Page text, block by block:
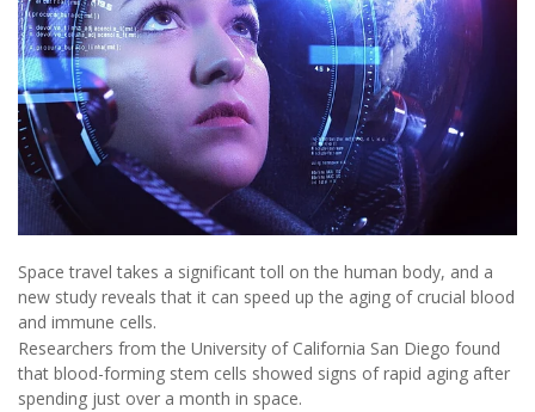
Space travel takes a significant toll on the human body, and a
new study reveals that it can speed up the aging of crucial blood
and immune cells.
Researchers from the University of California San Diego found
that blood-forming stem cells showed signs of rapid aging after
spending just over a month in space.